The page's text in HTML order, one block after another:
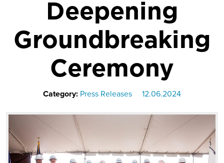
Deepening
Groundbreaking
Ceremony
Category: Press Releases 12.06.2024